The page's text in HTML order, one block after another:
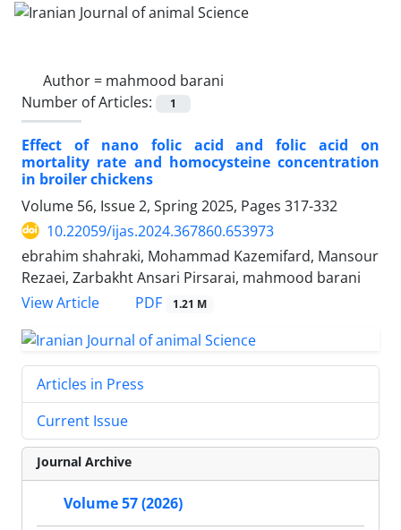
Author = mahmood barani
Number of Articles:
1
Effect of nano folic acid and folic acid on
mortality rate and homocysteine concentration
in broiler chickens
Volume 56, Issue 2, Spring 2025, Pages 317-332
10.22059/ijas.2024.367860.653973
ebrahim shahraki, Mohammad Kazemifard, Mansour
Rezaei, Zarbakht Ansari Pirsarai, mahmood barani
View Article
PDF 1.21 M
Articles in Press
Current Issue
Journal Archive
Volume 57 (2026)